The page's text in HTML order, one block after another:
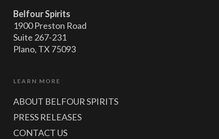
Belfour Spirits
1900 Preston Road
Suite 267-231
Plano, TX 75093
LEARN MORE
ABOUT BELFOUR SPIRITS
PRESS RELEASES
CONTACT US